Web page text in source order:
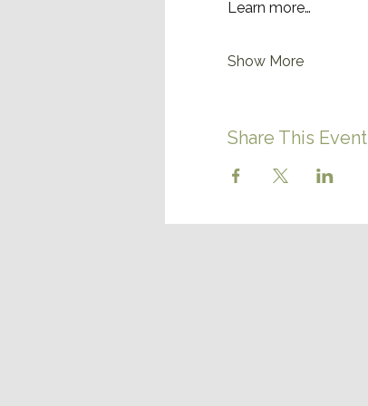
Learn more…
Show More
Share This Event